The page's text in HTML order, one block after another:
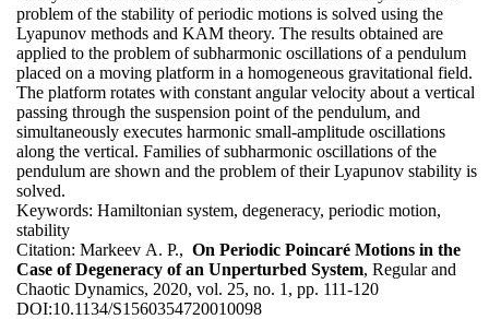
problem of the stability of periodic motions is solved using the
Lyapunov methods and KAM theory. The results obtained are
applied to the problem of subharmonic oscillations of a pendulum
placed on a moving platform in a homogeneous gravitational field.
The platform rotates with constant angular velocity about a vertical
passing through the suspension point of the pendulum, and
simultaneously executes harmonic small-amplitude oscillations
along the vertical. Families of subharmonic oscillations of the
pendulum are shown and the problem of their Lyapunov stability is
solved.
Keywords: Hamiltonian system, degeneracy, periodic motion,
stability
Citation: Markeev A. P., On Periodic Poincaré Motions in the
Case of Degeneracy of an Unperturbed System, Regular and
Chaotic Dynamics, 2020, vol. 25, no. 1, pp. 111-120
DOI:10.1134/S1560354720010098